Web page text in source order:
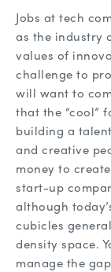
Jobs at tech
as the industry
values of
challenge to
will want to
that the “cool”
building a
and creative
money to
start-up
although
cubicles
density space.
manage the